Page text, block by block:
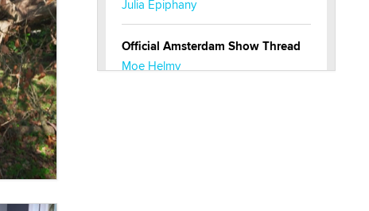
Julia Epiphany
Official Amsterdam Show Thread
Moe Helmy